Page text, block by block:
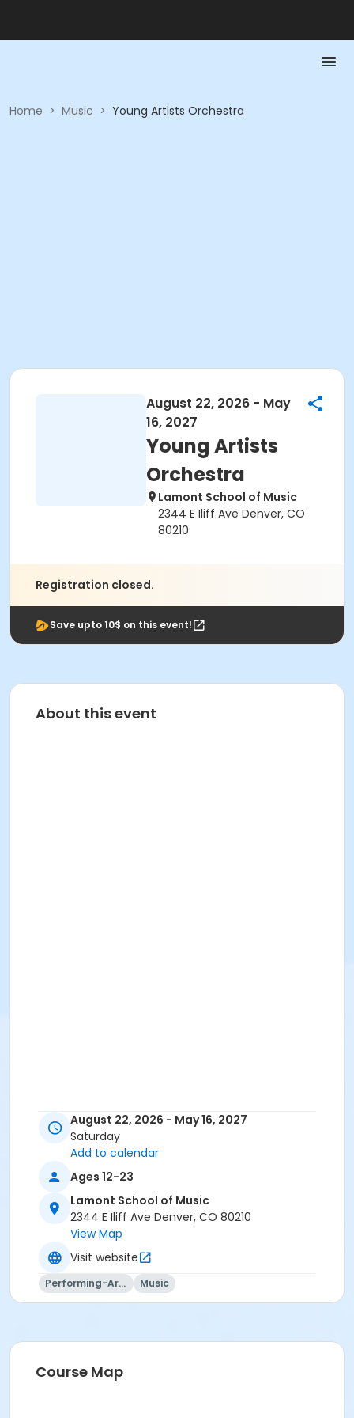
Home > Music > Young Artists Orchestra
August 22, 2026 - May
16, 2027
Young Artists
Orchestra
Lamont School of Music
2344 E Iliff Ave Denver, CO
80210
Registration closed.
Save upto 10$ on this event!
About this event
August 22, 2026 - May 16, 2027
Saturday
Add to calendar
Ages 12-23
Lamont School of Music
2344 E Iliff Ave Denver, CO 80210
View Map
Visit website
Performing-Arts Music
Course Map